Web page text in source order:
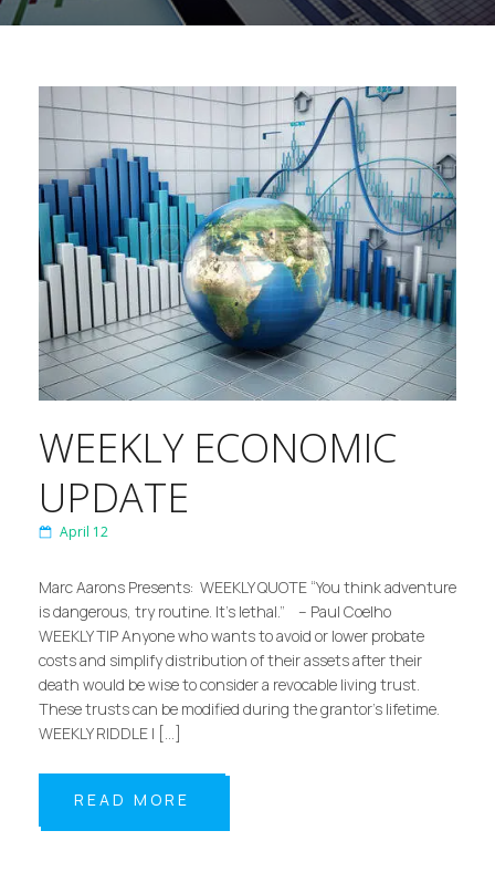
WEEKLY ECONOMIC
UPDATE
April 12
Marc Aarons Presents: WEEKLY QUOTE “You think adventure
is dangerous, try routine. It’s lethal.” – Paul Coelho
WEEKLY TIP Anyone who wants to avoid or lower probate
costs and simplify distribution of their assets after their
death would be wise to consider a revocable living trust.
These trusts can be modified during the grantor’s lifetime.
WEEKLY RIDDLE I […]
READ MORE